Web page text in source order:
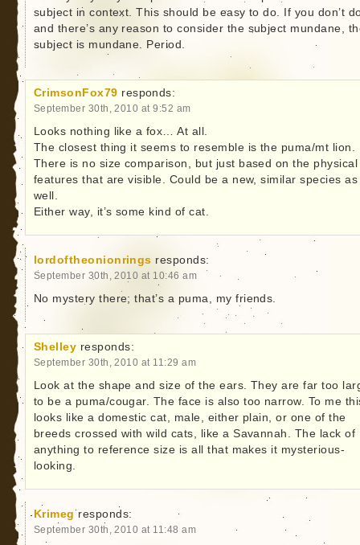
subject in context. This should be easy to do. If you don’t
and there’s any reason to consider the subject mundane,
subject is mundane. Period.
CrimsonFox79 responds:
September 30th, 2010 at 9:52 am
Looks nothing like a fox… At all.
The closest thing it seems to resemble is the puma/mt lion.
There is no size comparison, but just based on the physical
features that are visible. Could be a new, similar species as
well.
Either way, it’s some kind of cat.
lordoftheonionrings responds:
September 30th, 2010 at 10:46 am
No mystery there; that’s a puma, my friends.
Shelley responds:
September 30th, 2010 at 11:29 am
Look at the shape and size of the ears. They are far too
to be a puma/cougar. The face is also too narrow. To me
looks like a domestic cat, male, either plain, or one of the
breeds crossed with wild cats, like a Savannah. The lack of
anything to reference size is all that makes it mysterious-
looking.
Krimeg responds:
September 30th, 2010 at 11:48 am